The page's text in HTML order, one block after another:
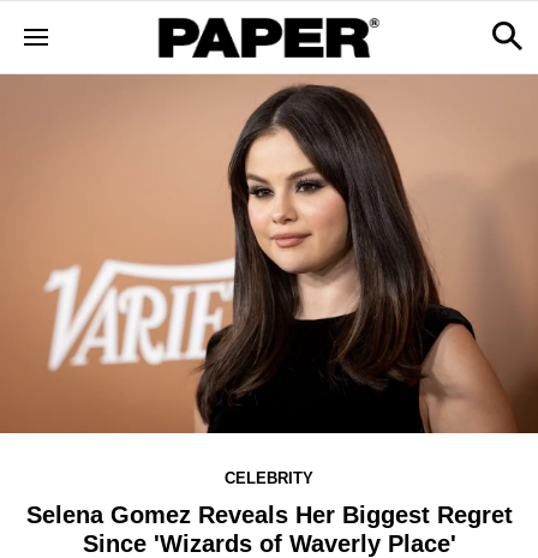
CELEBRITY
Selena Gomez Reveals Her Biggest Regret
Since 'Wizards of Waverly Place'